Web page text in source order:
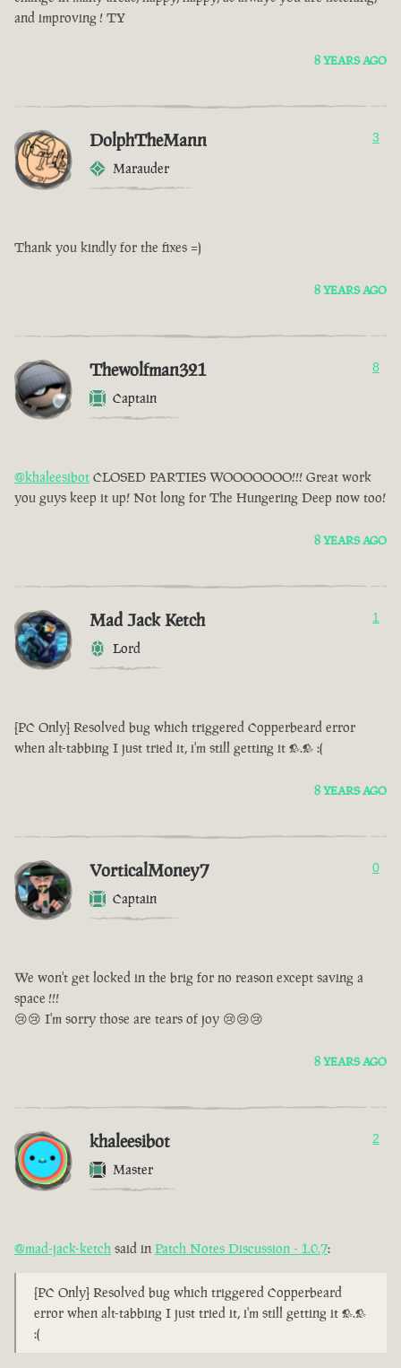
and improving ! TY
8 YEARS AGO
DolphTheMann
Marauder
3
Thank you kindly for the fixes =)
8 YEARS AGO
Thewolfman321
Captain
8
@khaleesibot CLOSED PARTIES WOOOOOOO!!! Great work
you guys keep it up! Not long for The Hungering Deep now too!
8 YEARS AGO
Mad Jack Ketch
Lord
1
[PC Only] Resolved bug which triggered Copperbeard error
when alt-tabbing I just tried it, i'm still getting it >.> :(
8 YEARS AGO
VorticalMoney7
Captain
0
We won't get locked in the brig for no reason except saving a
space !!!
😢😢 I'm sorry those are tears of joy 😢😢😢
8 YEARS AGO
khaleesibot
Master
2
@mad-jack-ketch said in Patch Notes Discussion - 1.0.7:
[PC Only] Resolved bug which triggered Copperbeard
error when alt-tabbing I just tried it, i'm still getting it >.>
:(